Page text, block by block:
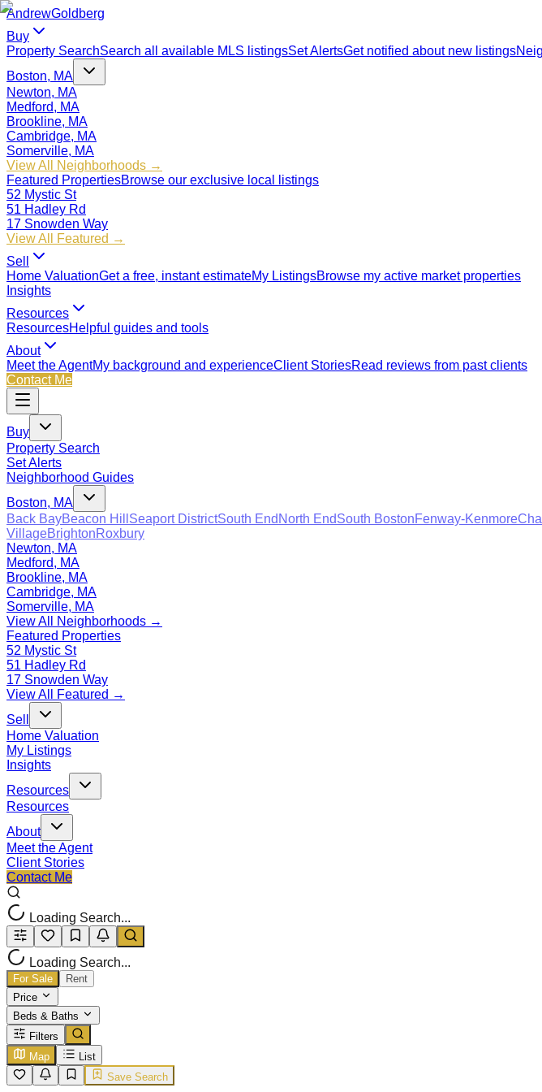
AndrewGoldberg
Buy
Property SearchSearch all available MLS listingsSet AlertsGet notified about new listings
Boston, MA
Newton, MA
Medford, MA
Brookline, MA
Cambridge, MA
Somerville, MA
View All Neighborhoods →
Featured PropertiesBrowse our exclusive local listings
52 Mystic St
51 Hadley Rd
17 Snowden Way
View All Featured →
Sell
Home ValuationGet a free, instant estimateMy ListingsBrowse my active market properties
Insights
Resources
ResourcesHelpful guides and tools
About
Meet the AgentMy background and experienceClient StoriesRead reviews from past clients
Contact Me
Buy
Property Search
Set Alerts
Neighborhood Guides
Boston, MA
Back BayBeacon Hill Seaport DistrictSouth End North EndSouth BostonFenway-Kenmore
VillageBrightonRoxbury
Newton, MA
Medford, MA
Brookline, MA
Cambridge, MA
Somerville, MA
View All Neighborhoods →
Featured Properties
52 Mystic St
51 Hadley Rd
17 Snowden Way
View All Featured →
Sell
Home Valuation
My Listings
Insights
Resources
Resources
About
Meet the Agent
Client Stories
Contact Me
Loading Search...
Loading Search...
For Sale
Rent
Price
Beds & Baths
Filters
Map
List
Save Search